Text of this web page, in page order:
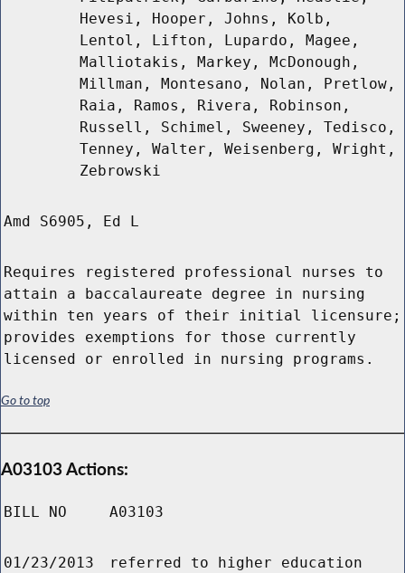
Hevesi, Hooper, Johns, Kolb,
Lentol, Lifton, Lupardo, Magee,
Malliotakis, Markey, McDonough,
Millman, Montesano, Nolan, Pretlow,
Raia, Ramos, Rivera, Robinson,
Russell, Schimel, Sweeney, Tedisco,
Tenney, Walter, Weisenberg, Wright,
Zebrowski
Amd S6905, Ed L
Requires registered professional nurses to
attain a baccalaureate degree in nursing
within ten years of their initial licensure;
provides exemptions for those currently
licensed or enrolled in nursing programs.
Go to top
A03103 Actions:
BILL NO A03103
01/23/2013
referred to higher education